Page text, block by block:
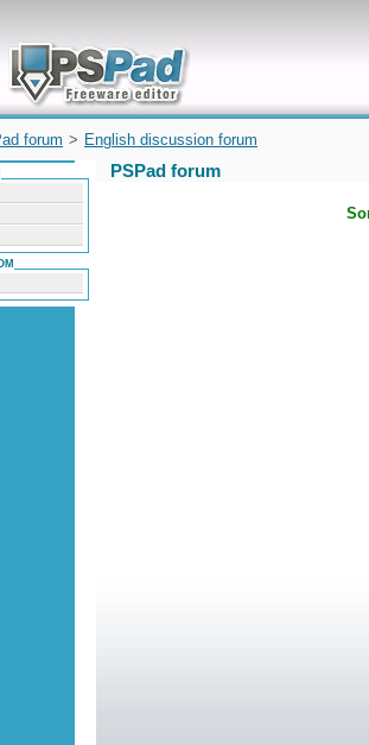
problems and quickly
for Microsoft
forum > English discussion forum
PSPad forum